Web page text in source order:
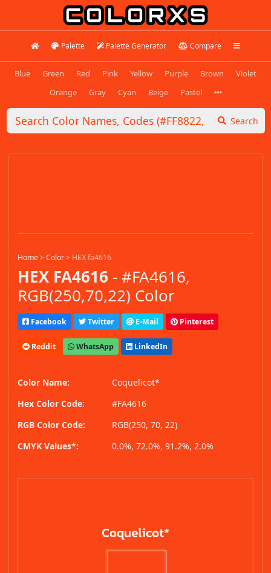
Palette Palette Generator Compare
Blue Green Red Pink Yellow Purple Brown
Violet
Orange
Gray Cyan Beige Pastel
Search
Home>Color> HEX fa4616
HEX FA4616 - #FA4616,
RGB(250,70,22) Color
Facebook Twitter E-Mail Pinterest
Reddit WhatsApp LinkedIn
Color Name:
Coquelicot*
Hex Color Code:
#FA4616
RGB Color Code:
RGB(250, 70, 22)
CMYK Values*:
0.0%, 72.0%, 91.2%, 2.0%